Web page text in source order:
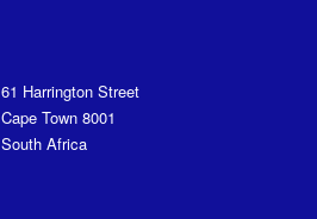
61 Harrington Street
Cape Town 8001
South Africa